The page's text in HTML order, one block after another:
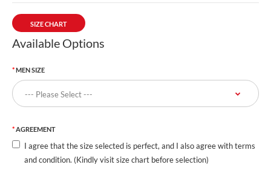
SIZE CHART
Available Options
MEN SIZE
AGREEMENT
I agree that the size selected is perfect, and I also agree with terms
and condition. (Kindly visit size chart before selection)